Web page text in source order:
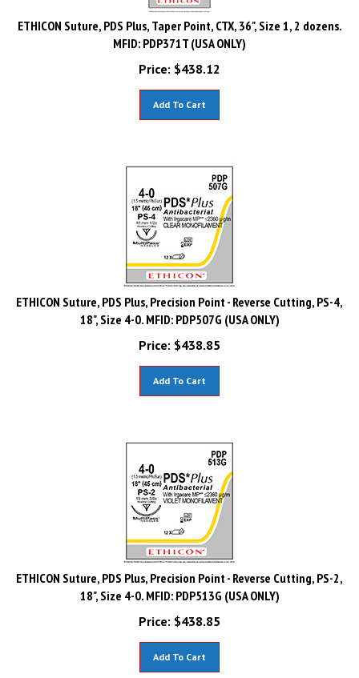
ETHICON Suture, PDS Plus, Taper Point, CTX, 36", Size 1, 2 dozens.
MFID: PDP371T (USA ONLY)
Price:
$ 438.12
ETHICON Suture, PDS Plus, Precision Point - Reverse Cutting, PS-4,
18", Size 4-0. MFID: PDP507G (USA ONLY)
Price:
$ 438.85
ETHICON Suture, PDS Plus, Precision Point - Reverse Cutting, PS-2,
18", Size 4-0. MFID: PDP513G (USA ONLY)
Price:
$ 438.85